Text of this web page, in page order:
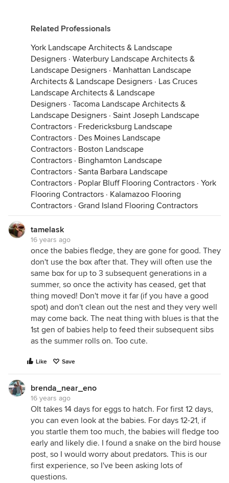
Related Professionals
York Landscape Architects & Landscape
Designers · Waterbury Landscape Architects &
Landscape Designers · Manhattan Landscape
Architects & Landscape Designers · Las Cruces
Landscape Architects & Landscape
Designers · Tacoma Landscape Architects &
Landscape Designers · Saint Joseph Landscape
Contractors · Fredericksburg Landscape
Contractors · Des Moines Landscape
Contractors · Boston Landscape
Contractors · Binghamton Landscape
Contractors · Santa Barbara Landscape
Contractors · Poplar Bluff Flooring Contractors · York
Flooring Contractors · Kalamazoo Flooring
Contractors · Grand Island Flooring Contractors
tamelask
16 years ago
once the babies fledge, they are gone for good. They
don't use the box after that. They will often use the
same box for up to 3 subsequent generations in a
summer, so once the activity has ceased, get that
thing moved! Don't move it far (if you have a good
spot) and don't clean out the nest and they very well
may come back. The neat thing with blues is that the
1st gen of babies help to feed their subsequent sibs
as the summer rolls on. Too cute.
Like Save
brenda_near_eno
16 years ago
OIt takes 14 days for eggs to hatch. For first 12 days,
you can even look at the babies. For days 12-21, if
you startle them too much, the babies will fledge too
early and likely die. I found a snake on the bird house
post, so I would worry about predators. This is our
first experience, so I've been asking lots of
questions.